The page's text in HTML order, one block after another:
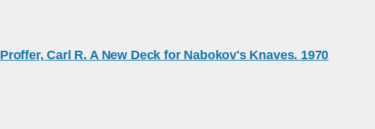
Proffer, Carl R. A New Deck for Nabokov's Knaves. 1970